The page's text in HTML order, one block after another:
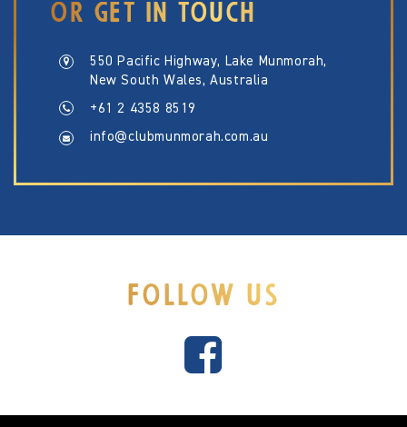
OR GET IN TOUCH
550 Pacific Highway, Lake Munmorah,
New South Wales, Australia
+61 2 4358 8519
info@clubmunmorah.com.au
FOLLOW US